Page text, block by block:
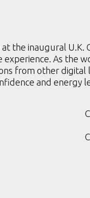
the inaugural U.K.
experience. As the
from other digital
and energy